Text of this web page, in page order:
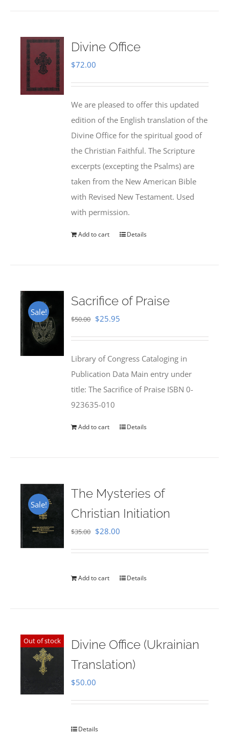
Divine Office
$72.00
We are pleased to offer this updated
edition of the English translation of the
Divine Office for the spiritual good of
the Christian Faithful. The Scripture
excerpts (excepting the Psalms) are
taken from the New American Bible
with Revised New Testament. Used
with permission.
Add to cart Details
Sale!
Sacrifice of Praise
$50.00 Original
$50.00.
$25.95
$25.95.
Library of Congress Cataloging in
Publication Data Main entry under
title: The Sacrifice of Praise ISBN 0-
923635-010
Add to cart Details
Sale!
The Mysteries of
Christian Initiation
$35.00 Original
$35.00.
$28.00
$28.00.
Add to cart Details
Out of stock
Divine Office (Ukrainian
Translation)
$50.00
Details